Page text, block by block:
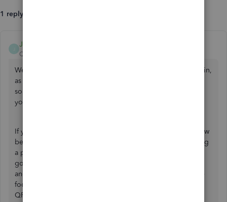
1 reply
JamaicaA
QuickBooks Team
We understand the urgency of taking over as Primary Admin,
as it's critical for your business operations, Sarah. I've got
some tricks to help you get an acceptable scan and direct
you to our support team if the issue persists.
If you haven't performed any troubleshooting, let's try a few
before reaching out to our representatives. When capturing
a photo of your driver's license on a Samsung S22, ensure
good lighting to avoid shadows. Keep the phone steady
and fit it in the frame. Clean the camera lens and adjust the
focus. If scanning fails repeatedly, restart the phone or the
QR scanner app.